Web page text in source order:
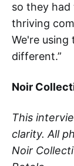
so they
thriving
We're
different.”
Noir
This
clarity. All
Noir